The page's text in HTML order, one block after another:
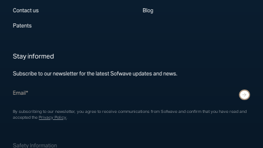
Contact us Blog
Patents
Stay informed
Subscribe to our newsletter for the latest Sofwave updates and news.
* indicates required fields Submit
By subscribing to our newsletter, you agree to receive communications from Sofwave and confirm that you have read and
accepted thePrivacy Policy.
Safety Information